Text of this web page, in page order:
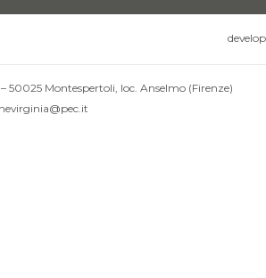
50025 Montespertoli, loc. Anselmo (Firenze)